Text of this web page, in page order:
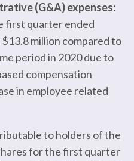
(G&A) expenses:
first quarter ended
million compared to
period in 2020 due to
compensation
in employee related
to holders of the
for the first quarter